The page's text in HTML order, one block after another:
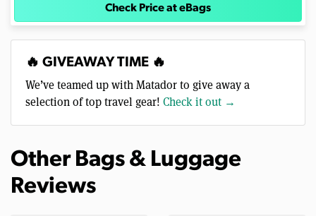
Check Price at eBags
🔥 GIVEAWAY TIME 🔥
We’ve teamed up with Matador to give away a
selection of top travel gear! Check it out →
Other Bags & Luggage
Reviews